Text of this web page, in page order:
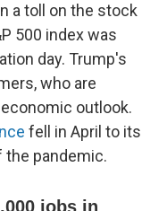
a toll on the stock
500 index was
day. Trump's
who are
outlook.
fell in April to its
the pandemic.